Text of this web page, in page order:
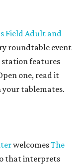
Field Adult and
roundtable event
station features
one, read it
your tablemates.
welcomesThe
that interprets